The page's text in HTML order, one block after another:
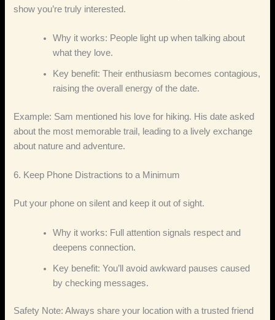
show you’re truly interested.
Why it works: People light up when talking about
what they love.
Key benefit: Their enthusiasm becomes contagious,
raising the overall energy of the date.
Example: Sam mentioned his love for hiking. His date asked
about the most memorable trail, leading to a lively exchange
about nature and adventure.
6. Keep Phone Distractions to a Minimum
Put your phone on silent and keep it out of sight.
Why it works: Full attention signals respect and
deepens connection.
Key benefit: You’ll avoid awkward pauses caused
by checking messages.
Safety Note: Always share your location with a trusted friend